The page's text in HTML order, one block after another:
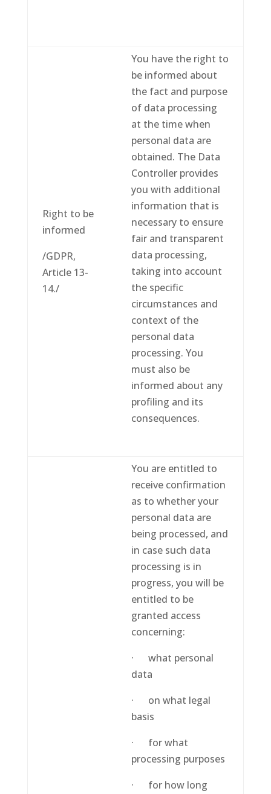
Right to be
informed
/GDPR,
Article 13-
14./
You have the right to
be informed about
the fact and purpose
of data processing
at the time when
personal data are
obtained. The Data
Controller provides
you with additional
information that is
necessary to ensure
fair and transparent
data processing,
taking into account
the specific
circumstances and
context of the
personal data
processing. You
must also be
informed about any
profiling and its
consequences.
You are entitled to
receive confirmation
as to whether your
personal data are
being processed, and
in case such data
processing is in
progress, you will be
entitled to be
granted access
concerning:
· what personal
data
· on what legal
basis
· for what
processing purposes
· for how long